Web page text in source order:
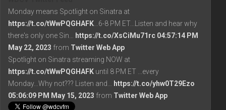
Monday means Spotlight on Sinatra at
https://t.co/tWwPQGHAFK...6-8 PM ET...Listen and hear why
there's only one Sin… https://t.co/XsCiMu71rc 04:57:14 PM
May 22, 2023 from Twitter Web App
Spotlight on Sinatra streaming NOW at
https://t.co/tWwPQGHAFK until 8 PM ET ...every
Monday...Why not??? Listen and… https://t.co/yhw0T29Ezo
05:06:09 PM May 15, 2023 from Twitter Web App